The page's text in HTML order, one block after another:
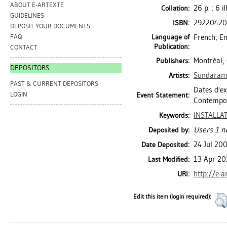
ABOUT E-ARTEXTE
GUIDELINES
DEPOSIT YOUR DOCUMENTS
FAQ
CONTACT
DEPOSITORS
PAST & CURRENT DEPOSITORS
LOGIN
Collation: 26 p. : 6
ISBN:
Language of
Publication:
French;
Publishers: Montréal,
Artists:
Event Statement:
Dates
Keywords:
Deposited by: Users 1
Date Deposited: 24 Jul
Last Modified: 13 Apr
URI: http://e-
Edit this item (login required):